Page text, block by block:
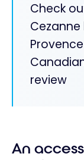
Check
review
An